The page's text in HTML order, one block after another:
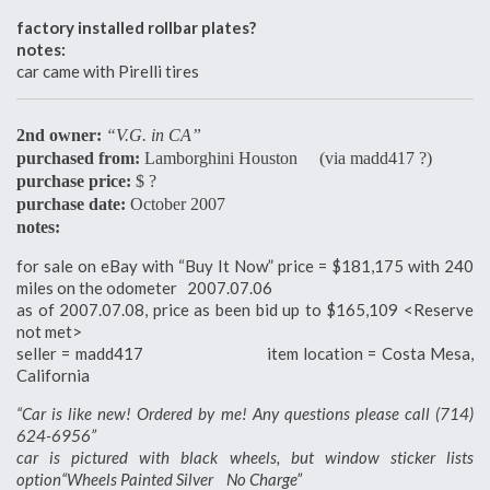
factory installed rollbar plates?
notes:
car came with Pirelli tires
2nd owner: “V.G. in CA”
purchased from: Lamborghini Houston (via madd417 ?)
purchase price: $ ?
purchase date: October 2007
notes:
for sale on eBay with “Buy It Now” price = $181,175 with 240
miles on the odometer 2007.07.06
as of 2007.07.08, price as been bid up to $165,109 <Reserve
not met>
seller = madd417 item location = Costa Mesa,
California
“Car is like new! Ordered by me! Any questions please call (714)
624-6956”
car is pictured with black wheels, but window sticker lists
option“Wheels Painted Silver No Charge”